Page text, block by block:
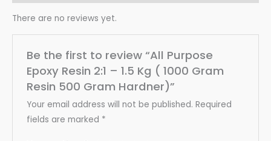
There are no reviews yet.
Be the first to review “All Purpose
Epoxy Resin 2:1 – 1.5 Kg ( 1000 Gram
Resin 500 Gram Hardner)”
Your email address will not be published. Required
fields are marked *